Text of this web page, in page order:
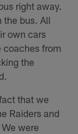
right away.
the bus. All
own cars
coaches from
the
that we
Raiders and
were